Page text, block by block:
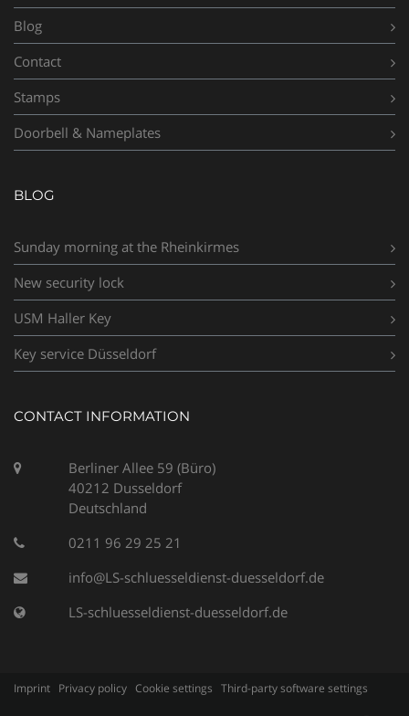
Blog
Contact
Stamps
Doorbell & Nameplates
BLOG
Sunday morning at the Rheinkirmes
New security lock
USM Haller Key
Key service Düsseldorf
CONTACT INFORMATION
Berliner Allee 59 (Büro)
40212 Dusseldorf
Deutschland
0211 96 29 25 21
info@LS-schluesseldienst-duesseldorf.de
LS-schluesseldienst-duesseldorf.de
Imprint Privacy policy Cookie settings Third-party software settings